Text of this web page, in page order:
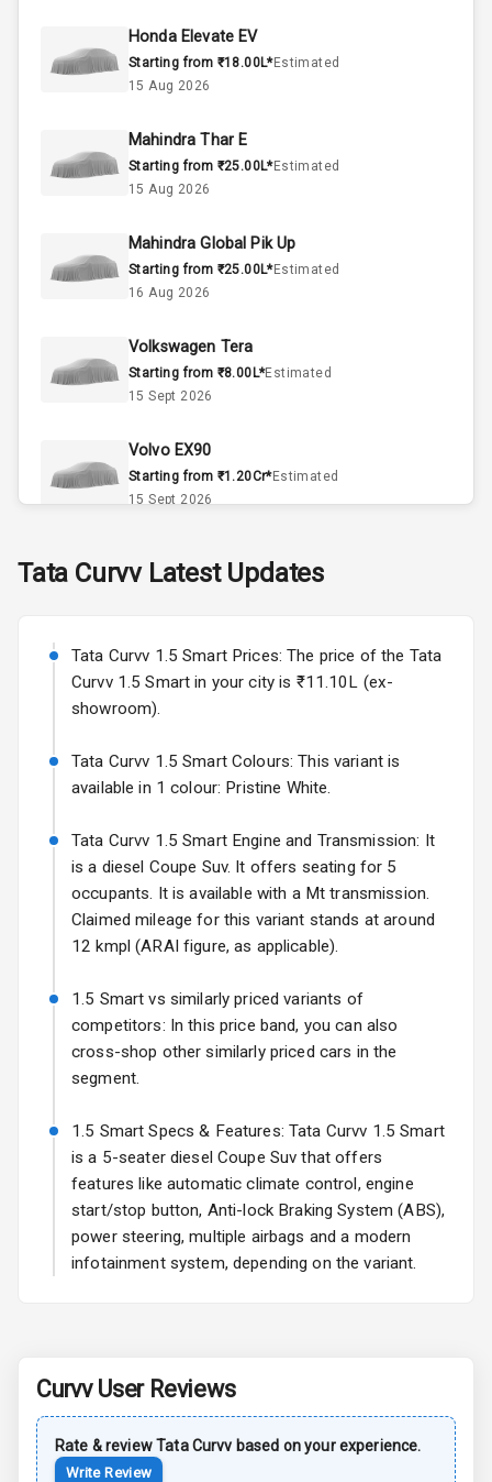
Cylinder
Interior
Doors
Power Steering
A C
Automatic
Remote Trunk
Opener
Power Outlet
Leather Seats
Adjustable
Headlights
Fog Lights Front
Power
Adjustable View
Mirror
Rear Window
Wiper
Rear Window
Defogger
Sun Roof
Rear Mirror
Honda Elevate EV
Starting from ₹18.00L*Estimated
15 Aug 2026
Mahindra Thar E
Starting from ₹25.00L*Estimated
15 Aug 2026
Mahindra Global Pik Up
Starting from ₹25.00L*Estimated
16 Aug 2026
Volkswagen Tera
Starting from ₹8.00L*Estimated
15 Sept 2026
Volvo EX90
Starting from ₹1.20Cr*Estimated
15 Sept 2026
Starting from ₹11.99L*Estimated
Volkswagen Virtus Facelift
Starting from ₹11.99L*Estimated
25 Sept 2026
Hyundai Bayon
Starting from ₹10.00L*Estimated
Kia Syros EV
Starting from ₹14.00L*Estimated
17 Oct 2026
Tata CurvvLatest Updates
Tata Curvv 1.5 Smart Prices: The price of the Tata
Curvv 1.5 Smart in your city is ₹11.10L (ex-
showroom).
Tata Curvv 1.5 Smart Colours: This variant is
available in 1 colour: Pristine White.
Tata Curvv 1.5 Smart Engine and Transmission: It
is a diesel Coupe Suv. It offers seating for 5
occupants. It is available with a Mt transmission.
Claimed mileage for this variant stands at around
12 kmpl (ARAI figure, as applicable).
1.5 Smart vs similarly priced variants of
competitors: In this price band, you can also
cross-shop other similarly priced cars in the
segment.
1.5 Smart Specs & Features: Tata Curvv 1.5 Smart
is a 5-seater diesel Coupe Suv that offers
features like automatic climate control, engine
start/stop button, Anti-lock Braking System (ABS),
power steering, multiple airbags and a modern
infotainment system, depending on the variant.
CurvvUser Reviews
Rate & reviewTata Curvv based on your experience.
Write Review